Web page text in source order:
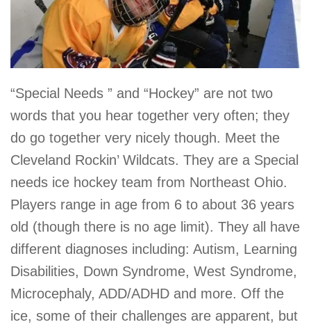
“Special Needs ” and “Hockey” are not two
words that you hear together very often; they
do go together very nicely though. Meet the
Cleveland Rockin’ Wildcats. They are a Special
needs ice hockey team from Northeast Ohio.
Players range in age from 6 to about 36 years
old (though there is no age limit). They all have
different diagnoses including: Autism, Learning
Disabilities, Down Syndrome, West Syndrome,
Microcephaly, ADD/ADHD and more. Off the
ice, some of their challenges are apparent, but